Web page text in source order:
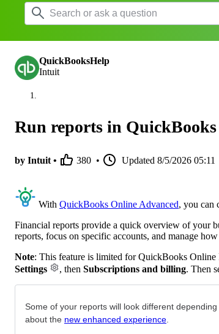
QuickBooksHelp
Intuit
Run reports in
by Intuit • 380 • Updated 8/5/2026 05:11
With QuickBooks Online Advanced, you can
Financial reports provide a quick overview of your
reports, focus on specific accounts, and manage
Note: This feature is limited for QuickBooks
Settings
, then Subscriptions and billing. Then
Some of your reports will look different
about the new enhanced experience